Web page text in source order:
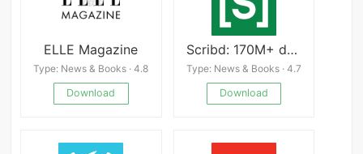
ELLE Magazine
Type: News & Books · 4.8
Download
Scribd: 170M+ documents
Type: News & Books · 4.7
Download